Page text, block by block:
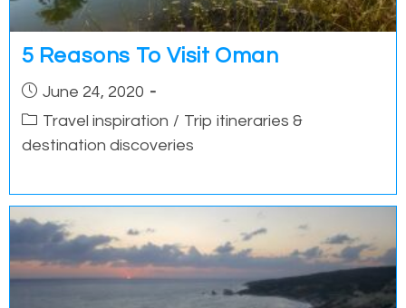
5 Reasons To Visit Oman
Post June 24, 2020
PostTravel inspiration / Trip itineraries &
destination discoveries